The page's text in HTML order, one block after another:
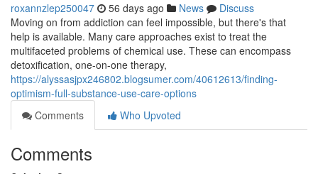
roxannzlep250047 56 days ago News
Discuss
Moving on from addiction can feel impossible, but there's that
help is available. Many care approaches exist to treat the
multifaceted problems of chemical use. These can encompass
detoxification, one-on-one therapy,
https://alyssasjpx246802.blogsumer.com/40612613/finding-
optimism-full-substance-use-care-options
Comments
Who Upvoted
Comments